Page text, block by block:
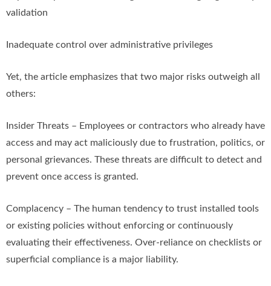
validation
Inadequate control over administrative privileges
Yet, the article emphasizes that two major risks outweigh all
others:
Insider Threats – Employees or contractors who already have
access and may act maliciously due to frustration, politics, or
personal grievances. These threats are difficult to detect and
prevent once access is granted.
Complacency – The human tendency to trust installed tools
or existing policies without enforcing or continuously
evaluating their effectiveness. Over-reliance on checklists or
superficial compliance is a major liability.